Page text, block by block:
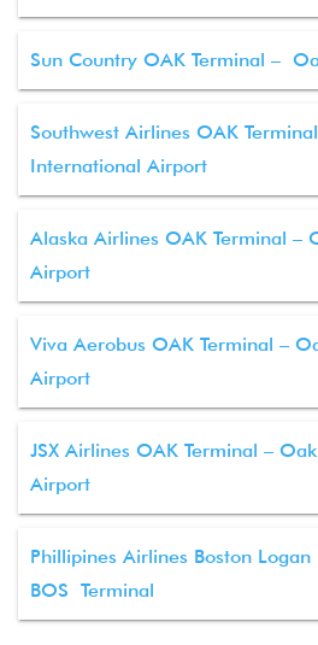
Sun Country OAK Terminal –
Southwest Airlines OAK
International Airport
Alaska Airlines OAK Terminal –
Airport
Viva Aerobus OAK Terminal –
Airport
JSX Airlines OAK Terminal –
Airport
Phillipines Airlines Boston
BOS Terminal